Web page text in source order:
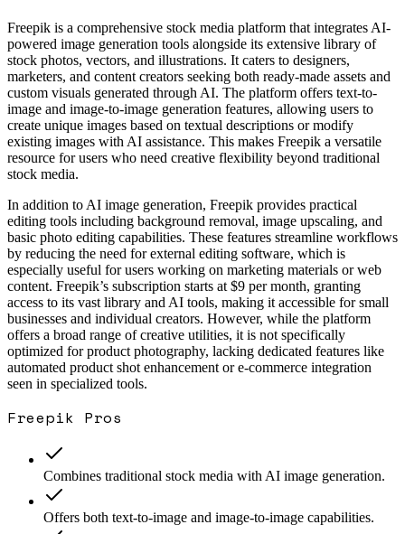
Freepik is a comprehensive stock media platform that integrates AI-
powered image generation tools alongside its extensive library of
stock photos, vectors, and illustrations. It caters to designers,
marketers, and content creators seeking both ready-made assets and
custom visuals generated through AI. The platform offers text-to-
image and image-to-image generation features, allowing users to
create unique images based on textual descriptions or modify
existing images with AI assistance. This makes Freepik a versatile
resource for users who need creative flexibility beyond traditional
stock media.
In addition to AI image generation, Freepik provides practical
editing tools including background removal, image upscaling, and
basic photo editing capabilities. These features streamline workflows
by reducing the need for external editing software, which is
especially useful for users working on marketing materials or web
content. Freepik’s subscription starts at $9 per month, granting
access to its vast library and AI tools, making it accessible for small
businesses and individual creators. However, while the platform
offers a broad range of creative utilities, it is not specifically
optimized for product photography, lacking dedicated features like
automated product shot enhancement or e-commerce integration
seen in specialized tools.
Freepik Pros
Combines traditional stock media with AI image generation.
Offers both text-to-image and image-to-image capabilities.